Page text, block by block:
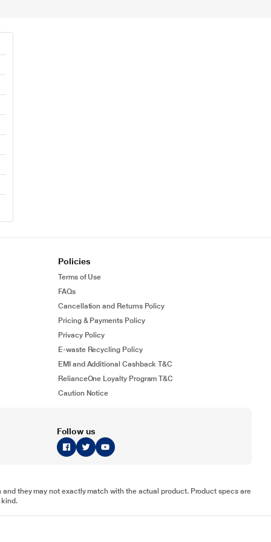
Policies
Terms of Use
FAQs
Cancellation and Returns Policy
Pricing & Payments Policy
Privacy Policy
E-waste Recycling Policy
EMI and Additional Cashback T&C
RelianceOne Loyalty Program T&C
Caution Notice
Follow us
they may not exactly match with the actual product. Product specs are
kind.